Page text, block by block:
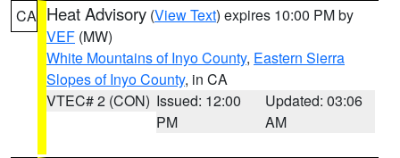
CA Heat Advisory (View Text) expires 10:00 PM by
VEF (MW)
White Mountains of Inyo County, Eastern Sierra
Slopes of Inyo County, in CA
VTEC# 2 (CON) Issued: 12:00
PM
Updated: 03:06
AM